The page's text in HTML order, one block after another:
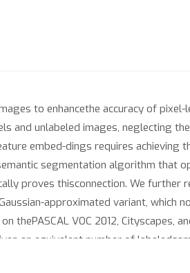
to enhancethe accuracy of pixel-
and unlabeled images, neglecting
embed-dings requires achieving
segmentation algorithm that
proves thisconnection. We further
approximated variant, which
VOC 2012, Cityscapes,
an equivalent number of
studies confirm the